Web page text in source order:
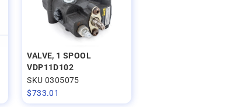
VALVE, 1 SPOOL
VDP11D102
SKU 0305075
$733.01